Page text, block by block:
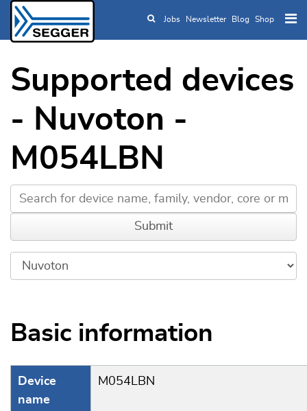
Skip to main content
Jobs Newsletter Blog Shop
Supported devices
- Nuvoton -
M054LBN
Basic information
Device
name
M054LBN